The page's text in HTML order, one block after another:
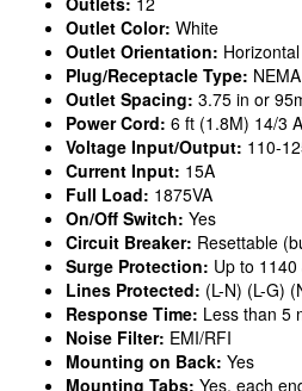
Outlet Color: White
Outlet Orientation: Horizontal
Plug/Receptacle Type:
Outlet Spacing: 3.75 in or
Power Cord: 6 ft (1.8M) 14/3
Voltage Input/Output: 110-
Current Input: 15A
Full Load: 1875VA
On/Off Switch: Yes
Circuit Breaker: Resettable
Surge Protection: Up to
Lines Protected: (L-N) (L-G)
Response Time: Less than 5
Noise Filter: EMI/RFI
Mounting on Back: Yes
Mounting Tabs: Yes, each